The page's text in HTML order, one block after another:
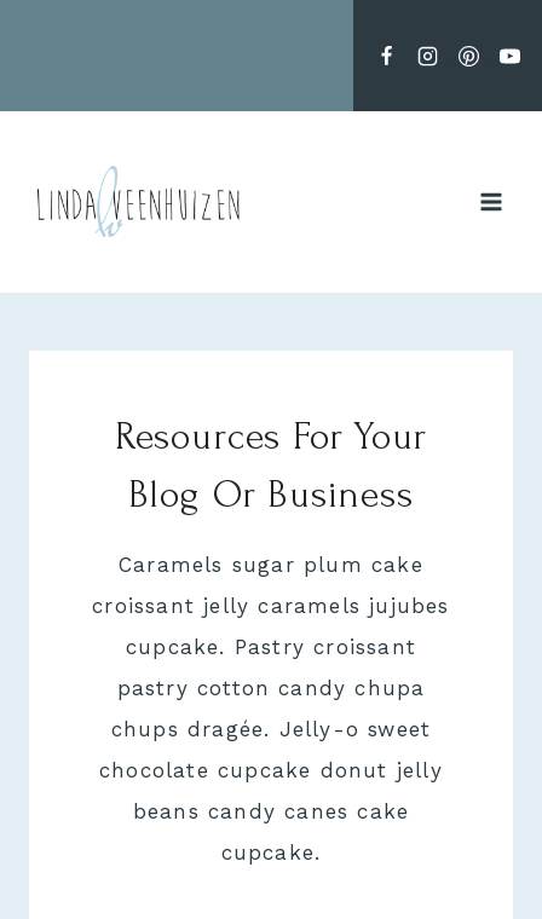
Resources For Your
Blog Or Business
Caramels sugar plum cake
croissant jelly caramels jujubes
cupcake. Pastry croissant
pastry cotton candy chupa
chups dragée. Jelly-o sweet
chocolate cupcake donut jelly
beans candy canes cake
cupcake.